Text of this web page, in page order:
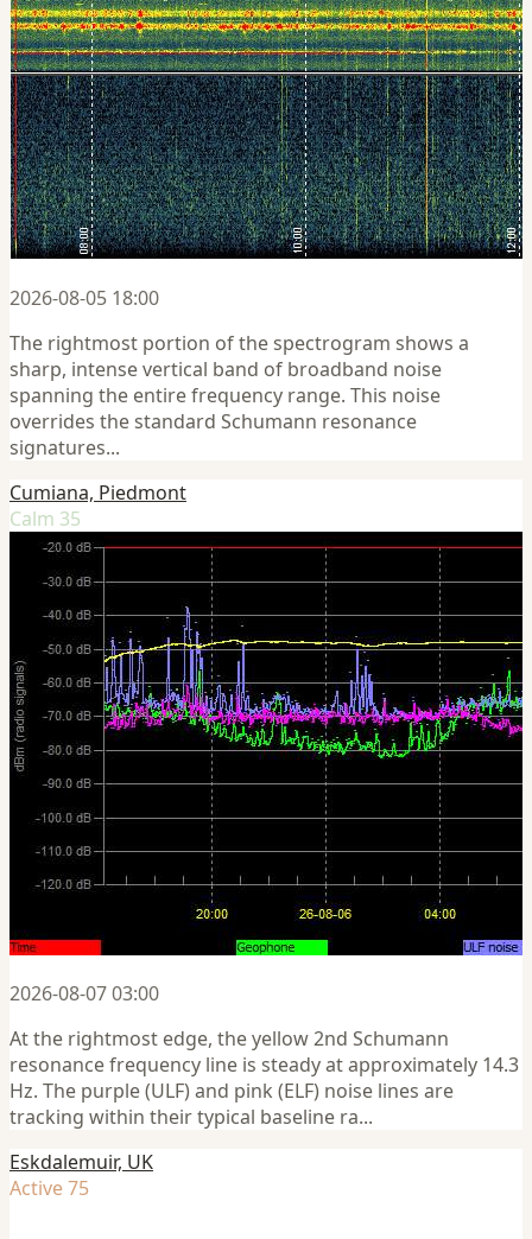
2026-08-05 18:00
The rightmost portion of the spectrogram shows a
sharp, intense vertical band of broadband noise
spanning the entire frequency range. This noise
overrides the standard Schumann resonance
signatures...
Cumiana, Piedmont
Calm 35
2026-08-07 03:00
At the rightmost edge, the yellow 2nd Schumann
resonance frequency line is steady at approximately 14.3
Hz. The purple (ULF) and pink (ELF) noise lines are
tracking within their typical baseline ra...
Eskdalemuir, UK
Active 75